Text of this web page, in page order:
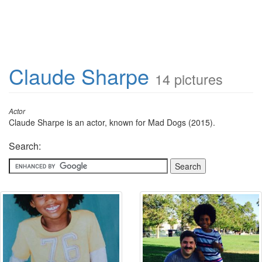
Claude Sharpe 14 pictures
Actor
Claude Sharpe is an actor, known for Mad Dogs (2015).
Search: